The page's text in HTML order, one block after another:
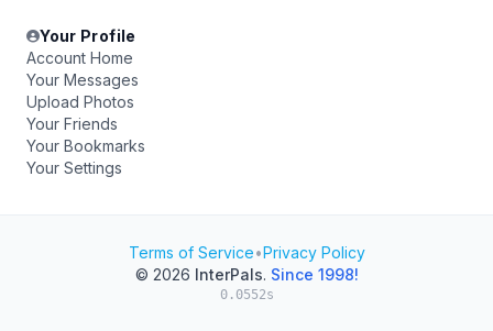
Your Profile
Account Home
Your Messages
Upload Photos
Your Friends
Your Bookmarks
Your Settings
Terms of Service•Privacy Policy
© 2026 InterPals. Since 1998!
0.0552s